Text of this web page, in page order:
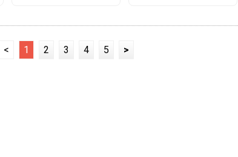
< 1 2 3 4 5 >